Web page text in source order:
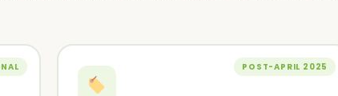
POST-APRIL 2025